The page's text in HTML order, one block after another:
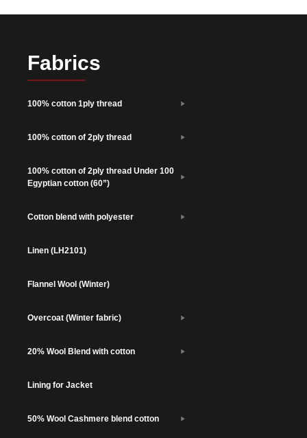
Fabrics
100% cotton 1ply thread
100% cotton of 2ply thread
100% cotton of 2ply thread Under 100
Egyptian cotton (60”)
Cotton blend with polyester
Linen (LH2101)
Flannel Wool (Winter)
Overcoat (Winter fabric)
20% Wool Blend with cotton
Lining for Jacket
50% Wool Cashmere blend cotton